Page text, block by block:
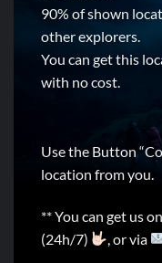
90% of shown
other explorers.
You can get this
with no cost.
Use the Button
location from you.
** You can get us
(24h/7)
, or via